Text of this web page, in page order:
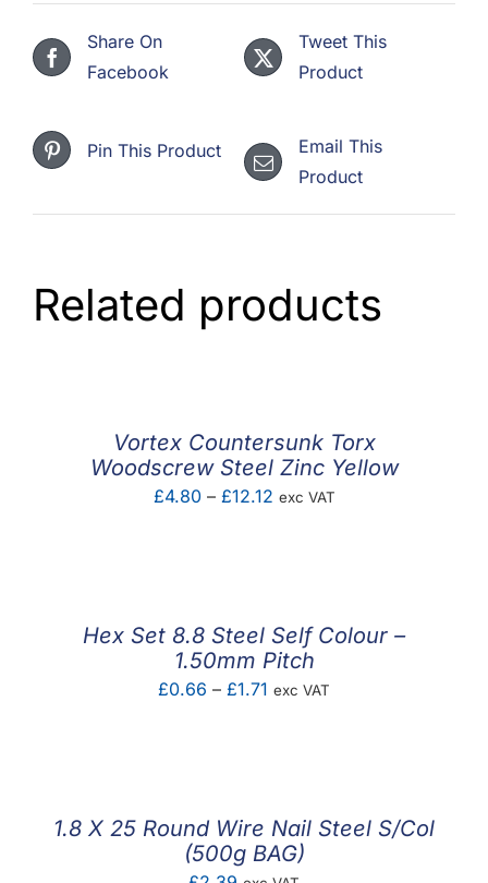
Share On
Facebook
Tweet This
Product
Pin This Product
Email This
Product
Related products
Vortex Countersunk Torx
Woodscrew Steel Zinc Yellow
£4.80 – £12.12Price
exc VAT
Hex Set 8.8 Steel Self Colour –
1.50mm Pitch
£0.66 – £1.71 Price
exc VAT
1.8 X 25 Round Wire Nail Steel S/Col
(500g BAG)